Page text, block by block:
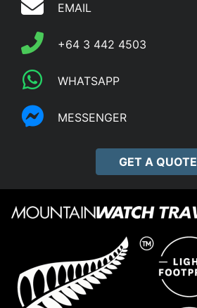
EMAIL
+64 3 442 4503
WHATSAPP
MESSENGER
GET A QUOTE